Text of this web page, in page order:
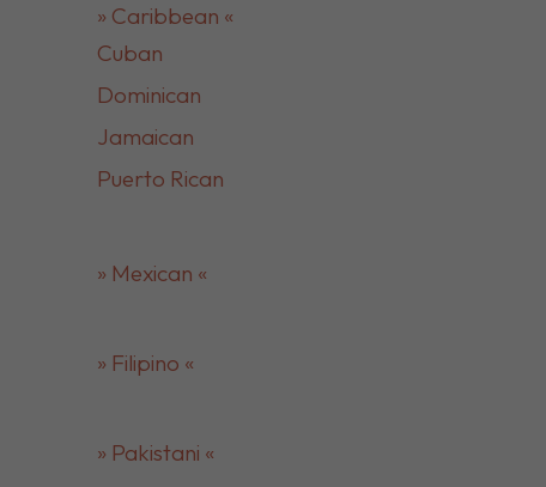
» Caribbean «
Cuban
Dominican
Jamaican
Puerto Rican
» Mexican «
» Filipino «
» Pakistani «